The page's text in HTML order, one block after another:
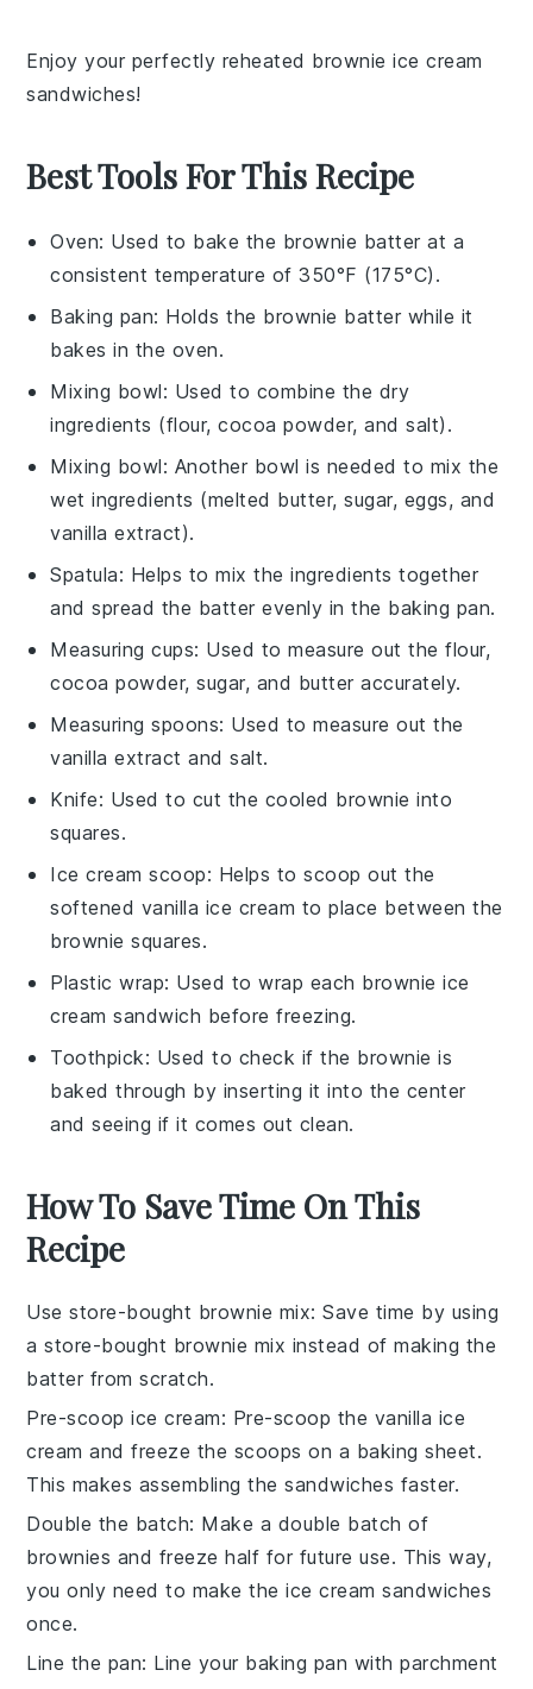
Enjoy your perfectly reheated brownie ice cream
sandwiches!
Best Tools For This Recipe
Oven: Used to bake the brownie batter at a
consistent temperature of 350°F (175°C).
Baking pan: Holds the brownie batter while it
bakes in the oven.
Mixing bowl: Used to combine the dry
ingredients (flour, cocoa powder, and salt).
Mixing bowl: Another bowl is needed to mix the
wet ingredients (melted butter, sugar, eggs, and
vanilla extract).
Spatula: Helps to mix the ingredients together
and spread the batter evenly in the baking pan.
Measuring cups: Used to measure out the flour,
cocoa powder, sugar, and butter accurately.
Measuring spoons: Used to measure out the
vanilla extract and salt.
Knife: Used to cut the cooled brownie into
squares.
Ice cream scoop: Helps to scoop out the
softened vanilla ice cream to place between the
brownie squares.
Plastic wrap: Used to wrap each brownie ice
cream sandwich before freezing.
Toothpick: Used to check if the brownie is
baked through by inserting it into the center
and seeing if it comes out clean.
How To Save Time On This
Recipe
Use store-bought brownie mix: Save time by using
astore-bought brownie mix instead of making the
batter from scratch.
Pre-scoop ice cream: Pre-scoop the vanilla ice
cream and freeze the scoops on a baking sheet.
This makes assembling the sandwiches faster.
Double the batch: Make a double batch of
brownies and freeze half for future use. This way,
you only need to make theice cream sandwiches
once.
Line the pan: Line your baking pan with parchment